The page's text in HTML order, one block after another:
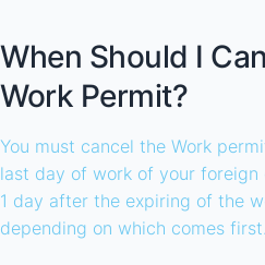
When Should I
Work Permit?
You must cancel the Work
last day of work of your foreign
1 day after the expiring of the
depending on which comes first.